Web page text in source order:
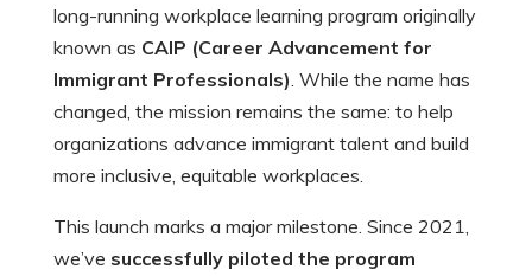
long-running workplace learning program originally
known as CAIP (Career Advancement for
Immigrant Professionals). While the name has
changed, the mission remains the same: to help
organizations advance immigrant talent and build
more inclusive, equitable workplaces.
This launch marks a major milestone. Since 2021,
we’ve successfully piloted the program